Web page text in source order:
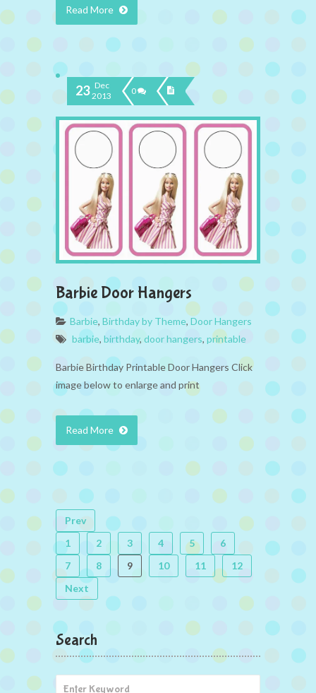
Read More
23 Dec
2013
0
Barbie Door Hangers
Barbie, Birthday by Theme, Door Hangers
barbie, birthday, door hangers, printable
Barbie Birthday Printable Door Hangers Click
image below to enlarge and print
Read More
Prev
1
2 3 4 5
6
7
8 9 10 11
12
Next
Search